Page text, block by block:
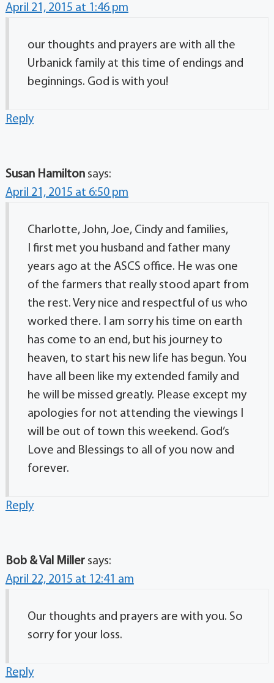
April 21, 2015 at 1:46 pm
our thoughts and prayers are with all the
Urbanick family at this time of endings and
beginnings. God is with you!
Reply
Susan Hamilton says:
April 21, 2015 at 6:50 pm
Charlotte, John, Joe, Cindy and families,
I first met you husband and father many
years ago at the ASCS office. He was one
of the farmers that really stood apart from
the rest. Very nice and respectful of us who
worked there. I am sorry his time on earth
has come to an end, but his journey to
heaven, to start his new life has begun. You
have all been like my extended family and
he will be missed greatly. Please except my
apologies for not attending the viewings I
will be out of town this weekend. God’s
Love and Blessings to all of you now and
forever.
Reply
Bob & Val Miller says:
April 22, 2015 at 12:41 am
Our thoughts and prayers are with you. So
sorry for your loss.
Reply